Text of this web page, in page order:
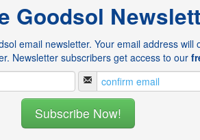
Goodsol
email newsletter. Your email address will
Newsletter subscribers get access to our